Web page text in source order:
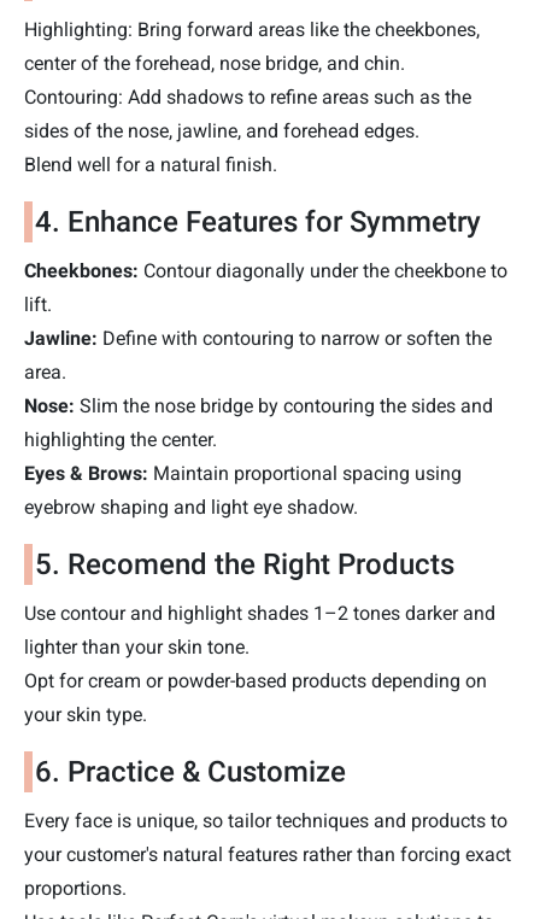
Highlighting: Bring forward areas like the cheekbones,
center of the forehead, nose bridge, and chin.
Contouring: Add shadows to refine areas such as the
sides of the nose, jawline, and forehead edges.
Blend well for a natural finish.
4. Enhance Features for Symmetry
Cheekbones: Contour diagonally under the cheekbone to
lift.
Jawline: Define with contouring to narrow or soften the
area.
Nose: Slim the nose bridge by contouring the sides and
highlighting the center.
Eyes & Brows: Maintain proportional spacing using
eyebrow shaping and light eye shadow.
5. Recomend the Right Products
Use contour and highlight shades 1–2 tones darker and
lighter than your skin tone.
Opt for cream or powder-based products depending on
your skin type.
6. Practice & Customize
Every face is unique, so tailor techniques and products to
your customer's natural features rather than forcing exact
proportions.